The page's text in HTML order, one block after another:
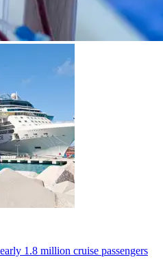
1.8 million cruise passengers